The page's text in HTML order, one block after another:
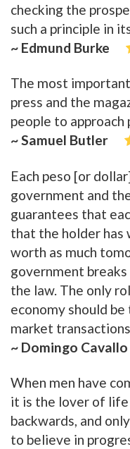
checking the
such a principle in
~ Edmund Burke
The most
press and the
people to
~ Samuel Butler
Each peso [or
government and
guarantees that
that the holder has
worth as much
government
the law. The only
economy should
market transactions.
~ Domingo Cavallo
When men have
it is the lover of
backwards, and
to believe in